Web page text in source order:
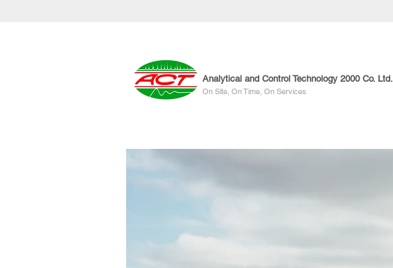
Analytical and Control Technology 2000 Co. Ltd.
On Site, On Time, On Services